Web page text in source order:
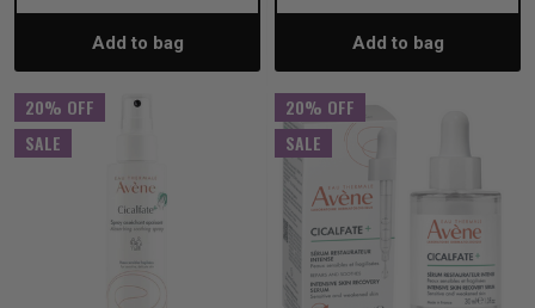
Quantity:Add to bag Quantity:Add to bag
20% OFF
SALE
20% OFF
SALE